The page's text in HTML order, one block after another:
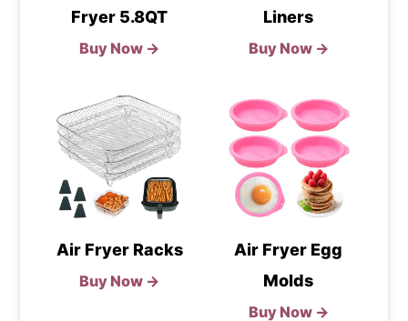
Fryer 5.8QT
Buy Now →
Liners
Buy Now →
Air Fryer Racks
Buy Now →
Air Fryer Egg
Molds
Buy Now →